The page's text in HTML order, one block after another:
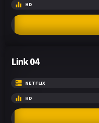
HD
Link 04
NETFLIX
HD